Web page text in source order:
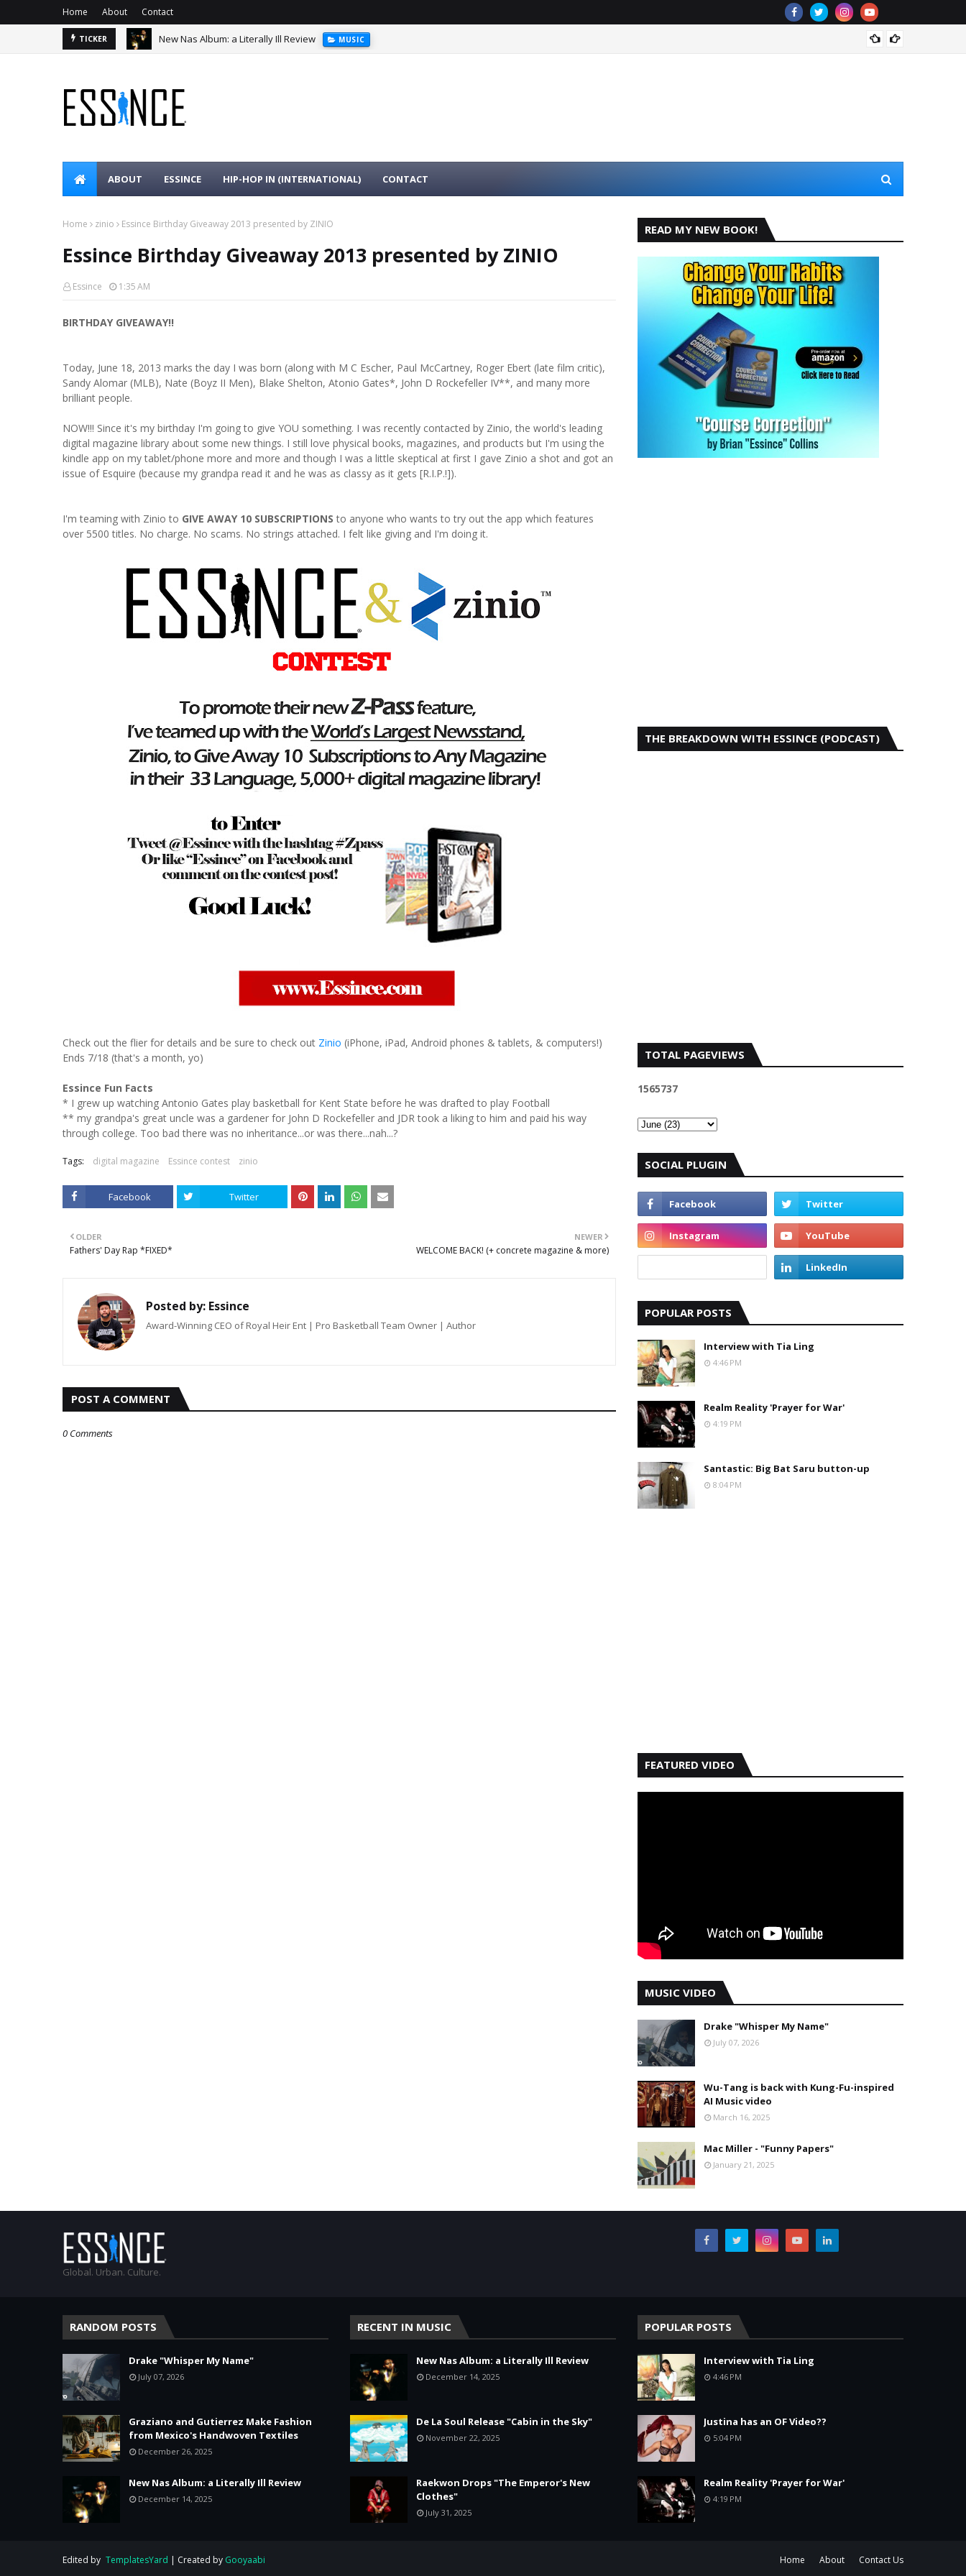
Home About Contact
TICKER New Nas Album: a Literally Ill Review MUSIC
ABOUT ESSINCE HIP-HOP IN (INTERNATIONAL) CONTACT
Home zinio Essince Birthday Giveaway 2013 presented by ZINIO
Essince Birthday Giveaway 2013 presented by ZINIO
Essince 1:35 AM
BIRTHDAY GIVEAWAY!!
Today, June 18, 2013 marks the day I was born (along with M C Escher, Paul McCartney, Roger Ebert (late film critic),
Sandy Alomar (MLB), Nate (Boyz II Men), Blake Shelton, Atonio Gates*, John D Rockefeller IV**, and many more
brilliant people.
NOW!!! Since it's my birthday I'm going to give YOU something. I was recently contacted by Zinio, the world's leading
digital magazine library about some new things. I still love physical books, magazines, and products but I'm using the
kindle app on my tablet/phone more and more and though I was a little skeptical at first I gave Zinio a shot and got an
issue of Esquire (because my grandpa read it and he was as classy as it gets [R.I.P.!]).
I'm teaming with Zinio to GIVE AWAY 10 SUBSCRIPTIONS to anyone who wants to try out the app which features
over 5500 titles. No charge. No scams. No strings attached. I felt like giving and I'm doing it.
Check out the flier for details and be sure to check out Zinio (iPhone, iPad, Android phones & tablets, & computers!)
Ends 7/18 (that's a month, yo)
Essince Fun Facts
* I grew up watching Antonio Gates play basketball for Kent State before he was drafted to play Football
** my grandpa's great uncle was a gardener for John D Rockefeller and JDR took a liking to him and paid his way
through college. Too bad there was no inheritance...or was there...nah...?
Tags: digital magazine Essince contest zinio
Facebook Twitter
NEWER
WELCOME BACK! (+ concrete magazine & more)
OLDER
Fathers' Day Rap *FIXED*
Posted by: Essince
Award-Winning CEO of Royal Heir Ent | Pro Basketball Team Owner | Author
POST A COMMENT
0 Comments
READ MY NEW BOOK!
THE BREAKDOWN WITH ESSINCE (PODCAST)
TOTAL PAGEVIEWS
1565737
SOCIAL PLUGIN
POPULAR POSTS
Interview with Tia Ling
4:46 PM
Realm Reality 'Prayer for War'
4:19 PM
Santastic: Big Bat Saru button-up
8:04 PM
FEATURED VIDEO
MUSIC VIDEO
Drake "Whisper My Name"
July 07, 2026
Wu-Tang is back with Kung-Fu-inspired
AI Music video
March 16, 2025
Mac Miller - "Funny Papers"
January 21, 2025
Global. Urban. Culture.
RANDOM POSTS
Drake "Whisper My Name"
July 07, 2026
Graziano and Gutierrez Make Fashion
from Mexico's Handwoven Textiles
December 26, 2025
New Nas Album: a Literally Ill Review
December 14, 2025
RECENT IN MUSIC
New Nas Album: a Literally Ill Review
December 14, 2025
De La Soul Release "Cabin in the Sky"
November 22, 2025
Raekwon Drops "The Emperor's New
Clothes"
July 31, 2025
POPULAR POSTS
Interview with Tia Ling
4:46 PM
Justina has an OF Video??
5:04 PM
Realm Reality 'Prayer for War'
4:19 PM
Home About Contact Us
Edited by TemplatesYard | Created by Gooyaabi